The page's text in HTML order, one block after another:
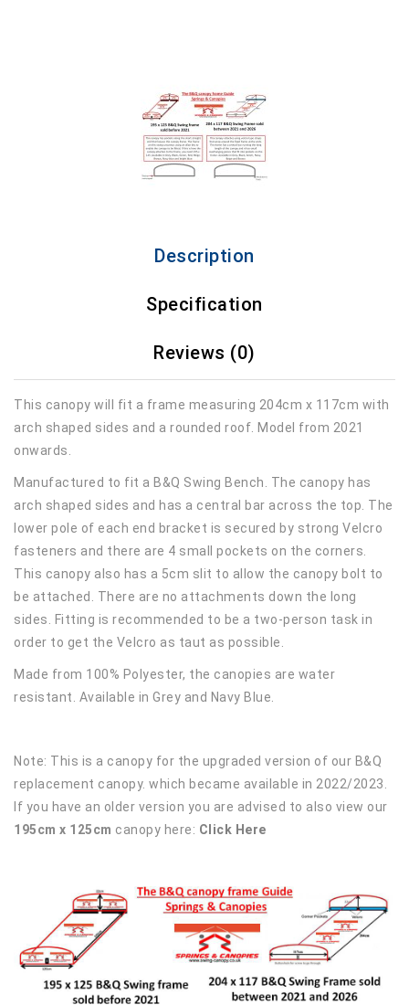
Description
Specification
Reviews (0)
This canopy will fit a frame measuring 204cm x 117cm with
arch shaped sides and a rounded roof. Model from 2021
onwards.
Manufactured to fit a B&Q Swing Bench. The canopy has
arch shaped sides and has a central bar across the top. The
lower pole of each end bracket is secured by strong Velcro
fasteners and there are 4 small pockets on the corners.
This canopy also has a 5cm slit to allow the canopy bolt to
be attached. There are no attachments down the long
sides. Fitting is recommended to be a two-person task in
order to get the Velcro as taut as possible.
Made from 100% Polyester, the canopies are water
resistant. Available in Grey and Navy Blue.
Note: This is a canopy for the upgraded version of our B&Q
replacement canopy. which became available in 2022/2023.
If you have an older version you are advised to also view our
195cm x 125cm canopy here: Click Here